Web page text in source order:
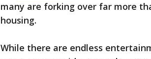
many are forking over far more
housing.
While there are endless